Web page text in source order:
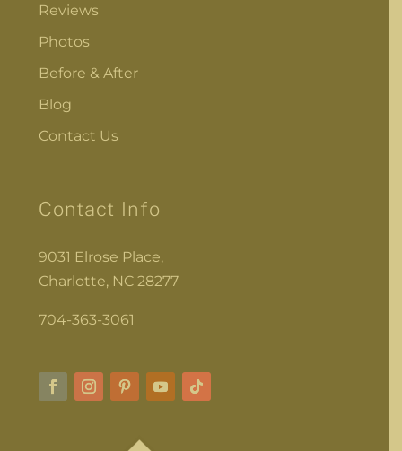
Reviews
Photos
Before & After
Blog
Contact Us
Contact Info
9031 Elrose Place,
Charlotte, NC 28277
704-363-3061